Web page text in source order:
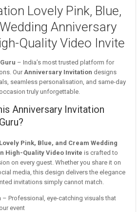
Lovely Pink, Blue,
Anniversary
Quality Video Invite
– India’s most trusted platform for
OurAnniversary Invitation designs
seamless personalisation, and same-day
truly unforgettable.
Anniversary Invitation
Pink, Blue, and Cream Wedding
High-Quality Video Invite is crafted to
on every guest. Whether you share it on
media, this design delivers the elegance
invitations simply cannot match.
– Professional, eye-catching visuals that
event